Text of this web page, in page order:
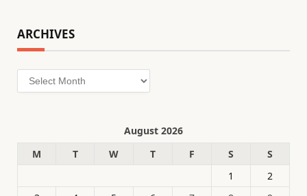
ARCHIVES
Archives
August 2026
M
T W T F S
S
1
2